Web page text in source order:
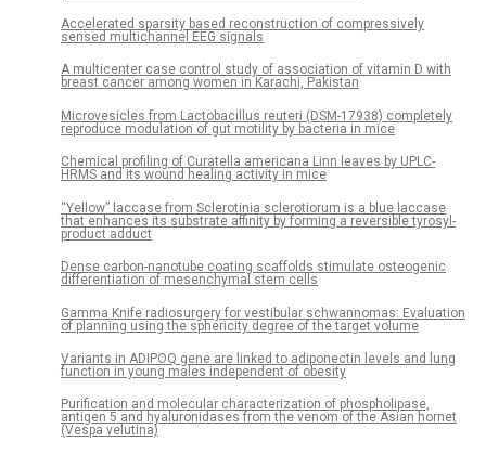
Accelerated sparsity based reconstruction of compressively
sensed multichannel EEG signals
A multicenter case control study of association of vitamin D with
breast cancer among women in Karachi, Pakistan
Microvesicles from Lactobacillus reuteri (DSM-17938) completely
reproduce modulation of gut motility by bacteria in mice
Chemical profiling of Curatella americana Linn leaves by UPLC-
HRMS and its wound healing activity in mice
“Yellow” laccase from Sclerotinia sclerotiorum is a blue laccase
that enhances its substrate affinity by forming a reversible tyrosyl-
product adduct
Dense carbon-nanotube coating scaffolds stimulate osteogenic
differentiation of mesenchymal stem cells
Gamma Knife radiosurgery for vestibular schwannomas: Evaluation
of planning using the sphericity degree of the target volume
Variants in ADIPOQ gene are linked to adiponectin levels and lung
function in young males independent of obesity
Purification and molecular characterization of phospholipase,
antigen 5 and hyaluronidases from the venom of the Asian hornet
(Vespa velutina)